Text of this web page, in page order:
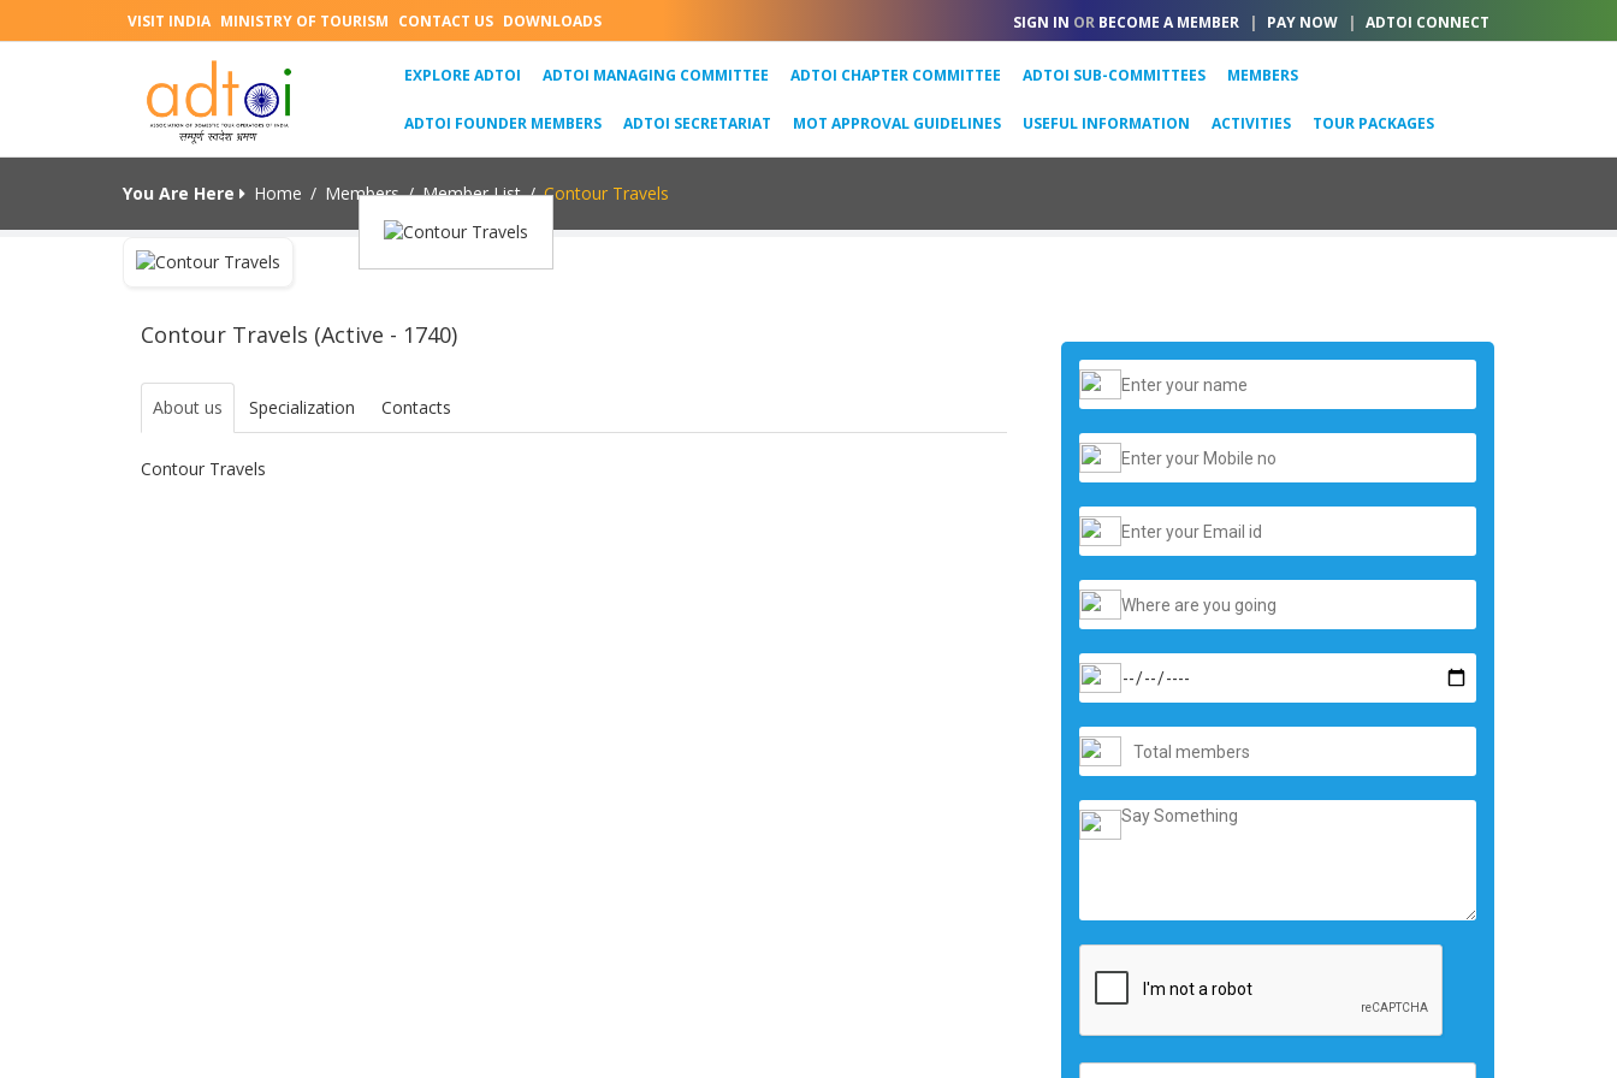
VISIT INDIA MINISTRY OF TOURISM CONTACT US DOWNLOADS SIGN IN OR BECOME A MEMBER | PAY NOW | ADTOI CONNECT
EXPLORE ADTOI (CURRENT)
ADTOI MANAGING COMMITTEE ADTOI CHAPTER COMMITTEE ADTOI SUB-COMMITTEES MEMBERS
ADTOI FOUNDER MEMBERS ADTOI SECRETARIAT MOT APPROVAL GUIDELINES USEFUL INFORMATION ACTIVITIES TOUR PACKAGES
You Are Here Home / Members / Member List / Contour Travels
Contour Travels (Active - 1740)
About us Specialization Contacts
Contour Travels